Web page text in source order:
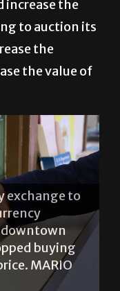
increase the
to auction its
the
the value of
exchange to
downtown
buying
MARIO